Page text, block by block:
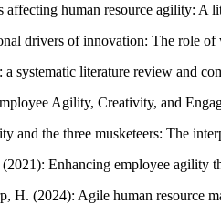
human resource agility: A
drivers of innovation: The role
systematic literature review and
Agility, Creativity, and
and the three musketeers: The
Enhancing employee agility
H. (2024): Agile human resource